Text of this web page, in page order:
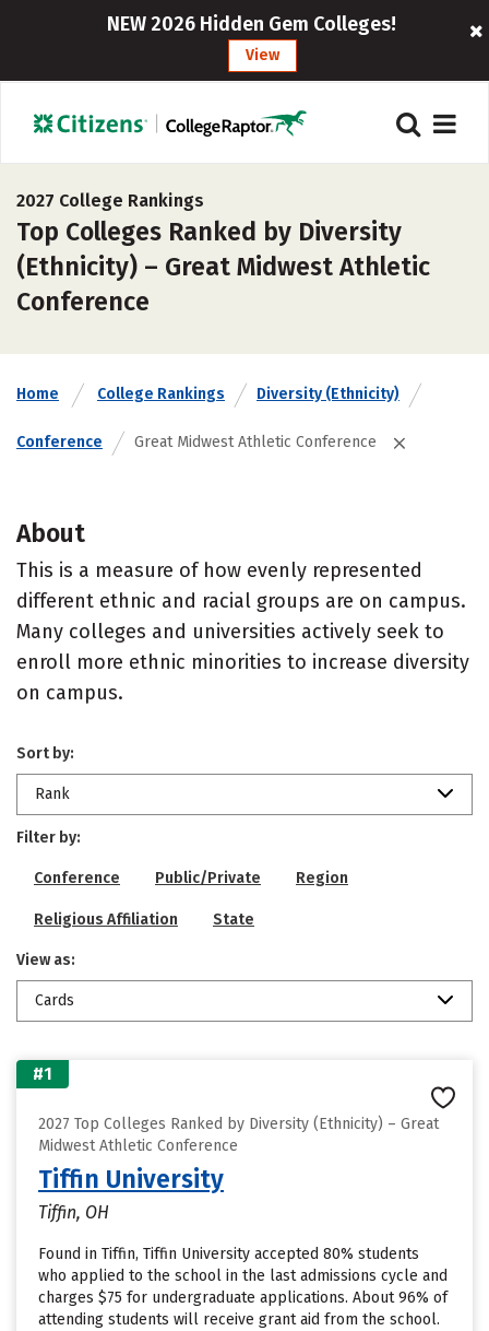
NEW 2026 Hidden Gem Colleges!
View
2027 College Rankings
Top Colleges Ranked by Diversity
(Ethnicity) – Great Midwest Athletic
Conference
Home College Rankings Diversity (Ethnicity)
Conference Great Midwest Athletic Conference
About
This is a measure of how evenly represented
different ethnic and racial groups are on campus.
Many colleges and universities actively seek to
enroll more ethnic minorities to increase diversity
on campus.
Sort by:
Rank
Filter by:
Conference Public/Private Region
Religious Affiliation State
View as:
Cards
#1
2027 Top Colleges Ranked by Diversity (Ethnicity) – Great
Midwest Athletic Conference
Tiffin University
Tiffin, OH
Found in Tiffin, Tiffin University accepted 80% students
who applied to the school in the last admissions cycle and
charges $75 for undergraduate applications. About 96% of
attending students will receive grant aid from the school.